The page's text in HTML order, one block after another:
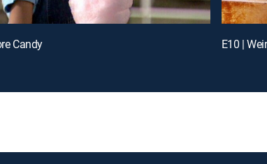
Candy E10 |